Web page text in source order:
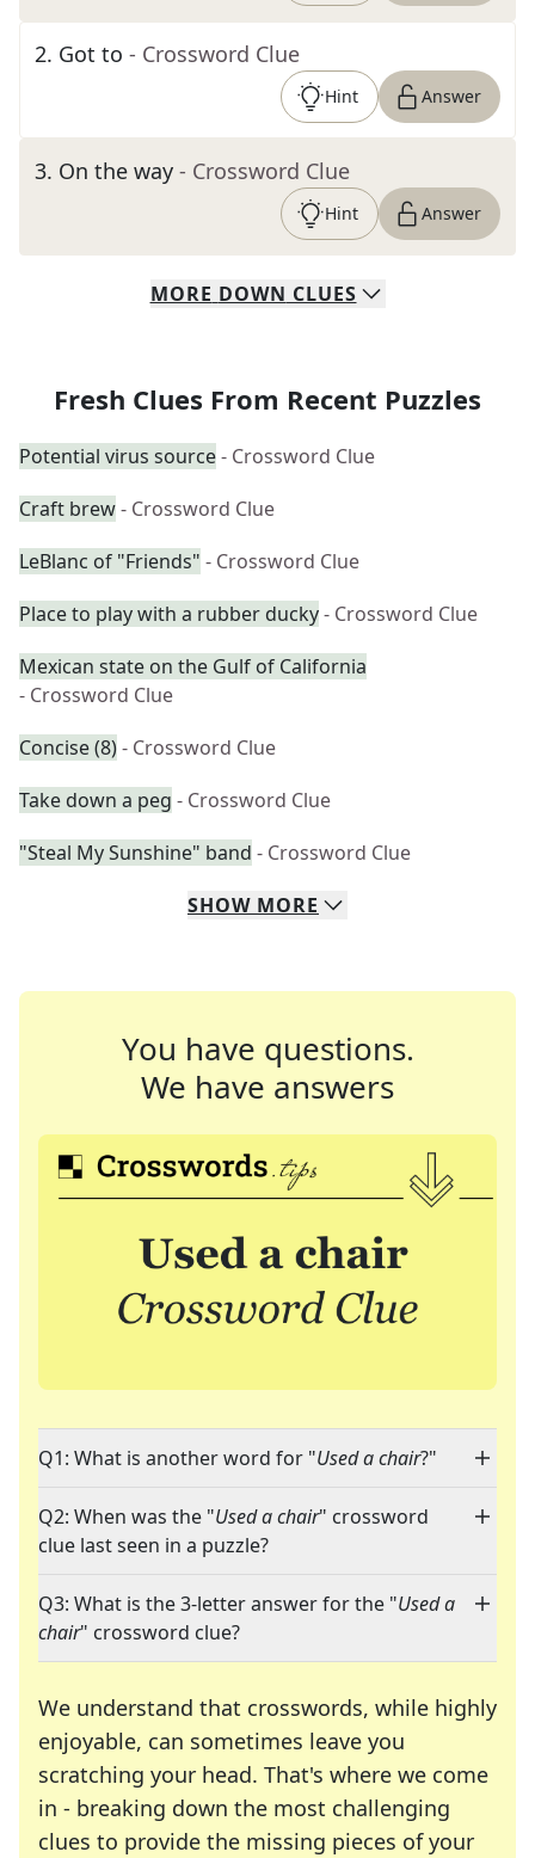
2. Got to - Crossword Clue
Hint Answer
3. On the way - Crossword Clue
Hint Answer
MORE DOWN CLUES
Fresh Clues From Recent Puzzles
Potential virus source- Crossword Clue
Craft brew- Crossword Clue
LeBlanc of "Friends" - Crossword Clue
Place to play with a rubber ducky- Crossword Clue
Mexican state on the Gulf of California
- Crossword Clue
Concise (8)- Crossword Clue
Take down a peg - Crossword Clue
"Steal My Sunshine" band - Crossword Clue
SHOW MORE
You have questions.
We have answers
Q1: What is another word for "Used a chair?"
Q2: When was the "Used a chair" crossword
clue last seen in a puzzle?
Q3: What is the 3-letter answer for the "Used a
chair" crossword clue?
We understand that crosswords, while highly
enjoyable, can sometimes leave you
scratching your head. That's where we come
in - breaking down the most challenging
clues to provide the missing pieces of your